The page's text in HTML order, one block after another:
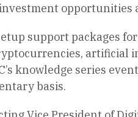
opportunities
support packages
artificial
knowledge series
basis.